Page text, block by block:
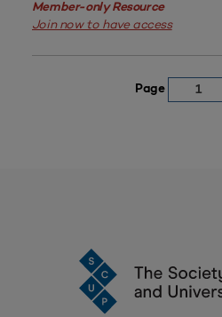
Member-only Resource
Join now to have access
Page 1